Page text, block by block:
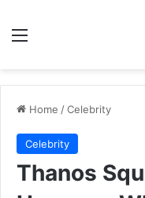
Menu
Home /Celebrity
Celebrity
Thanos